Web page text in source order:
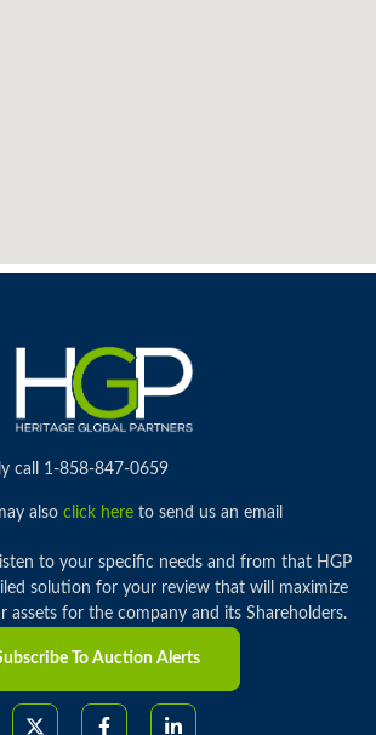
call 1-858-847-0659
also click hereto send us an email
to your specific needs and from that HGP
solution for your review that will maximize
assets for the company and its Shareholders.
To Auction Alerts